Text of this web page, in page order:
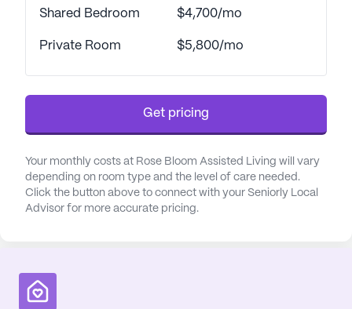
Shared Bedroom $4,700/mo
Private Room $5,800/mo
Get pricing
Your monthly costs at Rose Bloom Assisted Living will vary
depending on room type and the level of care needed.
Click the button above to connect with your Seniorly Local
Advisor for more accurate pricing.